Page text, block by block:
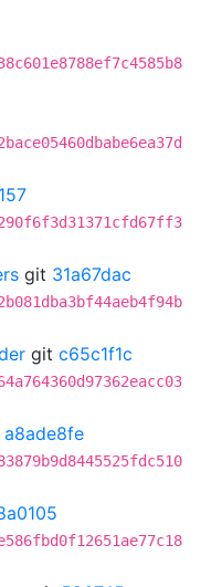
git 31a67dac
git c65c1f1c
a8ade8fe